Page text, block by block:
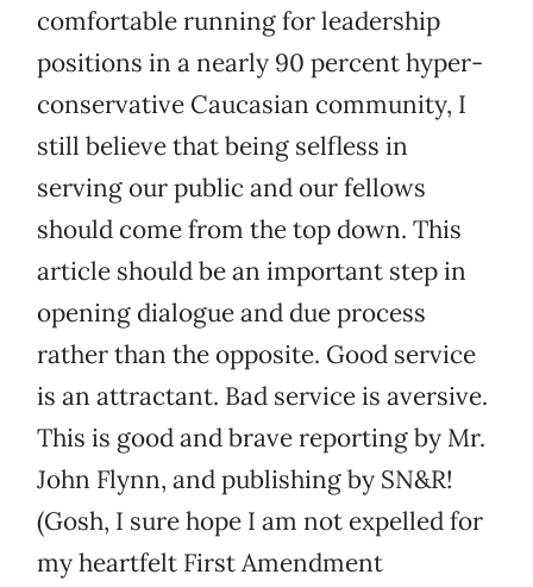
comfortable running for leadership
positions in a nearly 90 percent hyper-
conservative Caucasian community, I
still believe that being selfless in
serving our public and our fellows
should come from the top down. This
article should be an important step in
opening dialogue and due process
rather than the opposite. Good service
is an attractant. Bad service is aversive.
This is good and brave reporting by Mr.
John Flynn, and publishing by SN&R!
(Gosh, I sure hope I am not expelled for
my heartfelt First Amendment